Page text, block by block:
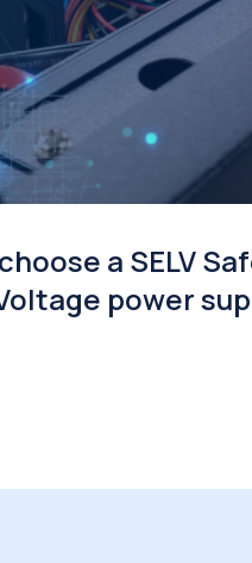
a SELV
power